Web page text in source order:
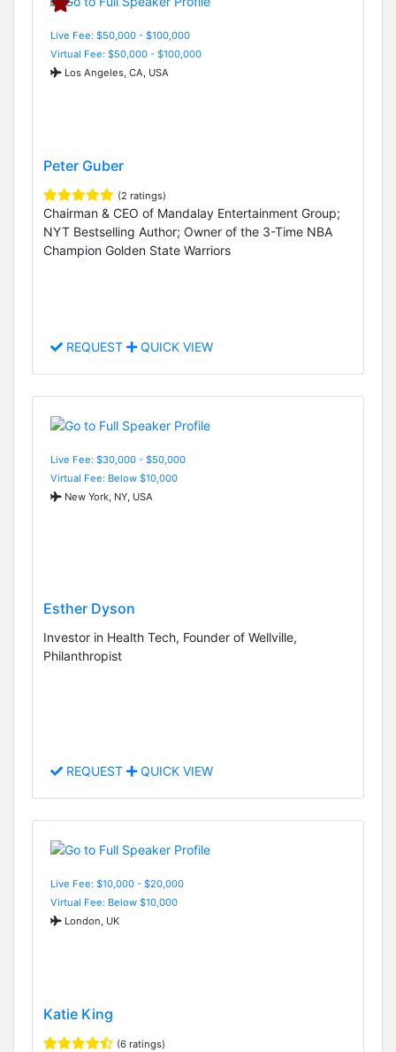
Live Fee: $50,000 - $100,000
Virtual Fee: $50,000 - $100,000
Los Angeles, CA, USA
Peter Guber
(2 ratings)
Chairman & CEO of Mandalay Entertainment Group;
NYT Bestselling Author; Owner of the 3-Time NBA
Champion Golden State Warriors
REQUEST QUICK VIEW
Live Fee: $30,000 - $50,000
Virtual Fee: Below $10,000
New York, NY, USA
Esther Dyson
Investor in Health Tech, Founder of Wellville,
Philanthropist
REQUEST QUICK VIEW
Live Fee: $10,000 - $20,000
Virtual Fee: Below $10,000
London, UK
Katie King
(6 ratings)